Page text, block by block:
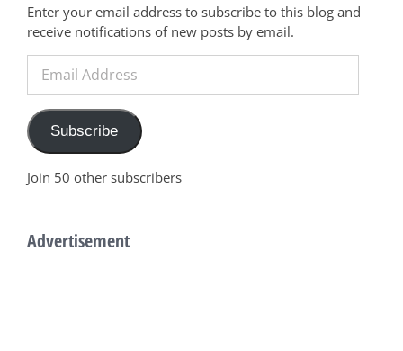
Enter your email address to subscribe to this blog and
receive notifications of new posts by email.
Address
Subscribe
Join 50 other subscribers
Advertisement